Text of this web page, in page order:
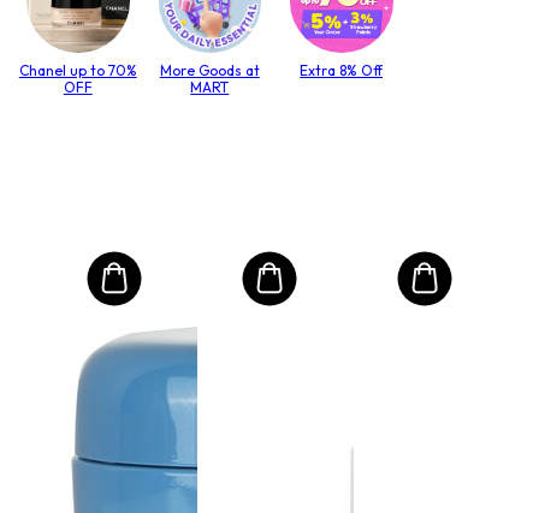
Chanel up to 70%
OFF
More Goods at
MART
Extra 8% Off